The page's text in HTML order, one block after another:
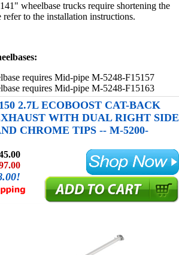
wheelbase trucks require shortening the
refer to the installation instructions.
requires Mid-pipe M-5248-F15157
requires Mid-pipe M-5248-F15163
2.7L ECOBOOST CAT-BACK
WITH DUAL RIGHT SIDE
CHROME TIPS -- M-5200-